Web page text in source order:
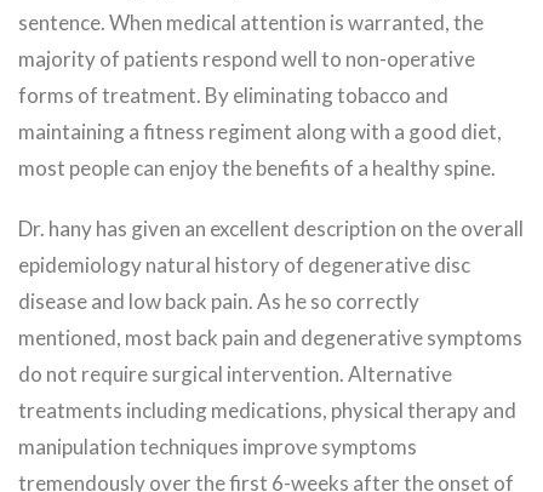
sentence. When medical attention is warranted, the
majority of patients respond well to non-operative
forms of treatment. By eliminating tobacco and
maintaining a fitness regiment along with a good diet,
most people can enjoy the benefits of a healthy spine.
Dr. hany has given an excellent description on the overall
epidemiology natural history of degenerative disc
disease and low back pain. As he so correctly
mentioned, most back pain and degenerative symptoms
do not require surgical intervention. Alternative
treatments including medications, physical therapy and
manipulation techniques improve symptoms
tremendously over the first 6-weeks after the onset of